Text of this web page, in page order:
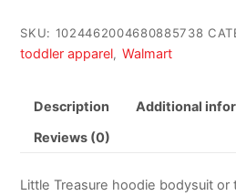
SKU: 1024462004680885738
toddler apparel, Walmart
Description Additional
Reviews (0)
Little Treasure hoodie bodysuit or